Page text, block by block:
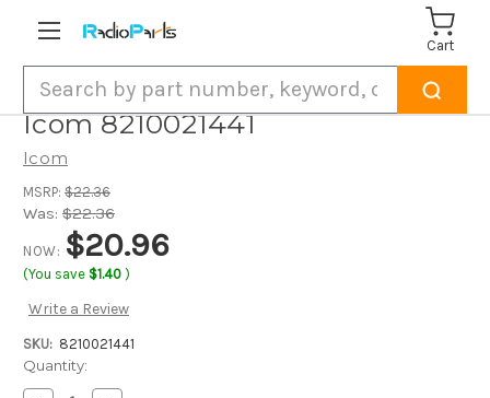
Cart
Icom 8210021441
Icom
MSRP: $22.36
Was: $22.36
NOW: $20.96
(You save $1.40 )
Write a Review
SKU: 8210021441
Current
Stock:
Quantity: